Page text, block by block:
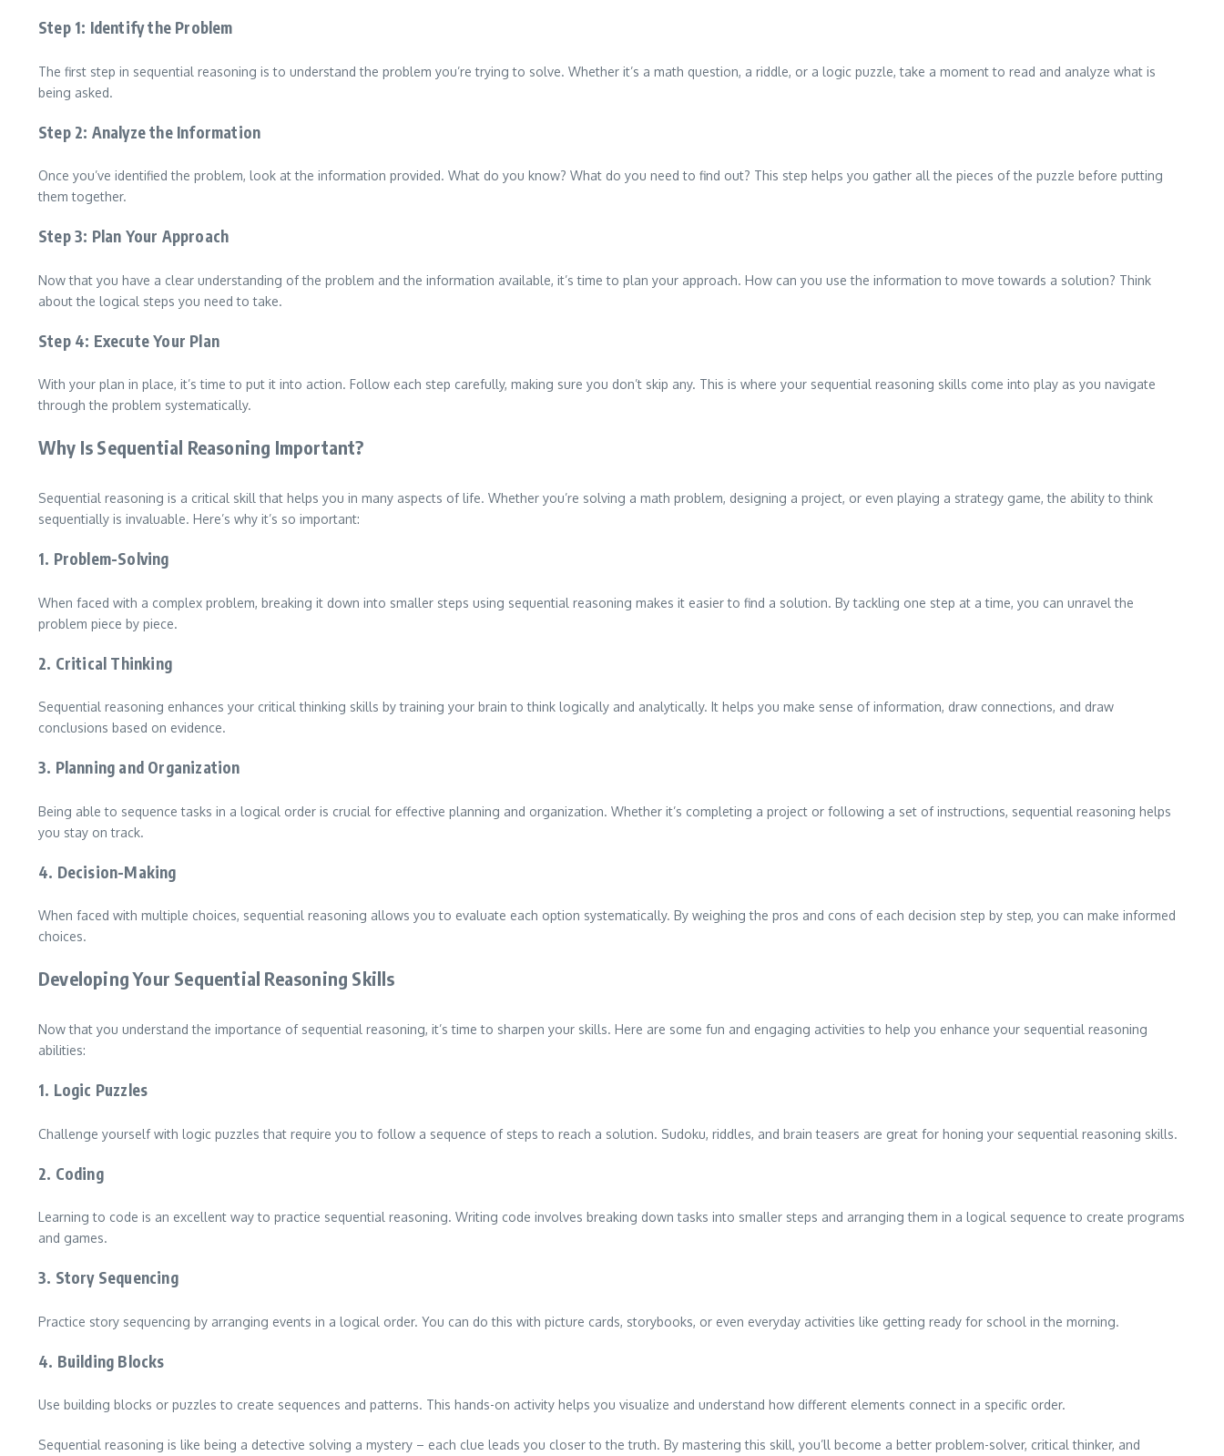
Step 1: Identify the Problem
The first step in sequential reasoning is to understand the problem you’re trying to solve. Whether it’s a math question, a riddle, or a logic puzzle, take a moment to read and analyze what is
being asked.
Step 2: Analyze the Information
Once you’ve identified the problem, look at the information provided. What do you know? What do you need to find out? This step helps you gather all the pieces of the puzzle before putting
them together.
Step 3: Plan Your Approach
Now that you have a clear understanding of the problem and the information available, it’s time to plan your approach. How can you use the information to move towards a solution? Think
about the logical steps you need to take.
Step 4: Execute Your Plan
With your plan in place, it’s time to put it into action. Follow each step carefully, making sure you don’t skip any. This is where your sequential reasoning skills come into play as you navigate
through the problem systematically.
Why Is Sequential Reasoning Important?
Sequential reasoning is a critical skill that helps you in many aspects of life. Whether you’re solving a math problem, designing a project, or even playing a strategy game, the ability to think
sequentially is invaluable. Here’s why it’s so important:
1. Problem-Solving
When faced with a complex problem, breaking it down into smaller steps using sequential reasoning makes it easier to find a solution. By tackling one step at a time, you can unravel the
problem piece by piece.
2. Critical Thinking
Sequential reasoning enhances your critical thinking skills by training your brain to think logically and analytically. It helps you make sense of information, draw connections, and draw
conclusions based on evidence.
3. Planning and Organization
Being able to sequence tasks in a logical order is crucial for effective planning and organization. Whether it’s completing a project or following a set of instructions, sequential reasoning helps
you stay on track.
4. Decision-Making
When faced with multiple choices, sequential reasoning allows you to evaluate each option systematically. By weighing the pros and cons of each decision step by step, you can make informed
choices.
Developing Your Sequential Reasoning Skills
Now that you understand the importance of sequential reasoning, it’s time to sharpen your skills. Here are some fun and engaging activities to help you enhance your sequential reasoning
abilities:
1. Logic Puzzles
Challenge yourself with logic puzzles that require you to follow a sequence of steps to reach a solution. Sudoku, riddles, and brain teasers are great for honing your sequential reasoning skills.
2. Coding
Learning to code is an excellent way to practice sequential reasoning. Writing code involves breaking down tasks into smaller steps and arranging them in a logical sequence to create programs
and games.
3. Story Sequencing
Practice story sequencing by arranging events in a logical order. You can do this with picture cards, storybooks, or even everyday activities like getting ready for school in the morning.
4. Building Blocks
Use building blocks or puzzles to create sequences and patterns. This hands-on activity helps you visualize and understand how different elements connect in a specific order.
Sequential reasoning is like being a detective solving a mystery – each clue leads you closer to the truth. By mastering this skill, you’ll become a better problem-solver, critical thinker, and